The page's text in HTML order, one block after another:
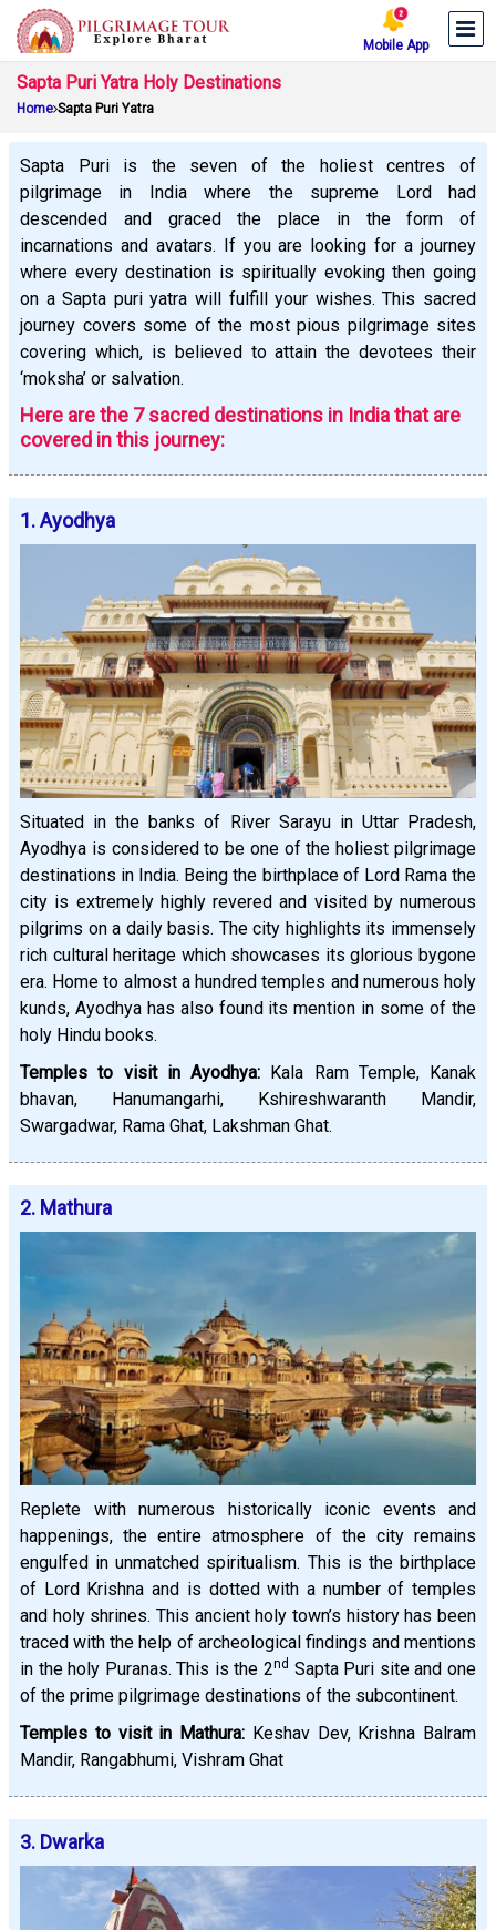
Mobile App
Sapta Puri Yatra Holy Destinations
Home Sapta Puri Yatra
Sapta Puri is the seven of the holiest centres of
pilgrimage in India where the supreme Lord had
descended and graced the place in the form of
incarnations and avatars. If you are looking for a journey
where every destination is spiritually evoking then going
on a Sapta puri yatra will fulfill your wishes. This sacred
journey covers some of the most pious pilgrimage sites
covering which, is believed to attain the devotees their
‘moksha’ or salvation.
Here are the 7 sacred destinations in India that are
covered in this journey:
1. Ayodhya
Situated in the banks of River Sarayu in Uttar Pradesh,
Ayodhya is considered to be one of the holiest pilgrimage
destinations in India. Being the birthplace of Lord Rama the
city is extremely highly revered and visited by numerous
pilgrims on a daily basis. The city highlights its immensely
rich cultural heritage which showcases its glorious bygone
era. Home to almost a hundred temples and numerous holy
kunds, Ayodhya has also found its mention in some of the
holy Hindu books.
Temples to visit in Ayodhya: Kala Ram Temple, Kanak
bhavan, Hanumangarhi, Kshireshwaranth Mandir,
Swargadwar, Rama Ghat, Lakshman Ghat.
2. Mathura
Replete with numerous historically iconic events and
happenings, the entire atmosphere of the city remains
engulfed in unmatched spiritualism. This is the birthplace
of Lord Krishna and is dotted with a number of temples
and holy shrines. This ancient holy town’s history has been
traced with the help of archeological findings and mentions
in the holy Puranas. This is the 2nd Sapta Puri site and one
of the prime pilgrimage destinations of the subcontinent.
Temples to visit in Mathura: Keshav Dev, Krishna Balram
Mandir, Rangabhumi, Vishram Ghat
3. Dwarka